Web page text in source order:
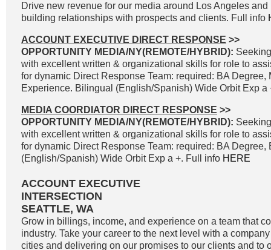
Drive new revenue for our media around Los Angeles
building relationships with prospects and clients. Full info
ACCOUNT EXECUTIVE DIRECT RESPONSE >>
OPPORTUNITY MEDIA/NY(REMOTE/HYBRID):
with excellent written & organizational skills for role to
for dynamic Direct Response Team: required: BA Degree,
Experience. Bilingual (English/Spanish) Wide Orbit Exp
MEDIA COORDIATOR DIRECT RESPONSE >>
OPPORTUNITY MEDIA/NY(REMOTE/HYBRID):
with excellent written & organizational skills for role to
for dynamic Direct Response Team: required: BA Degree,
(English/Spanish) Wide Orbit Exp a +. Full info HERE
ACCOUNT EXECUTIVE
INTERSECTION
SEATTLE, WA
Grow in billings, income, and experience on a team that
industry. Take your career to the next level with a
cities and delivering on our promises to our clients and to